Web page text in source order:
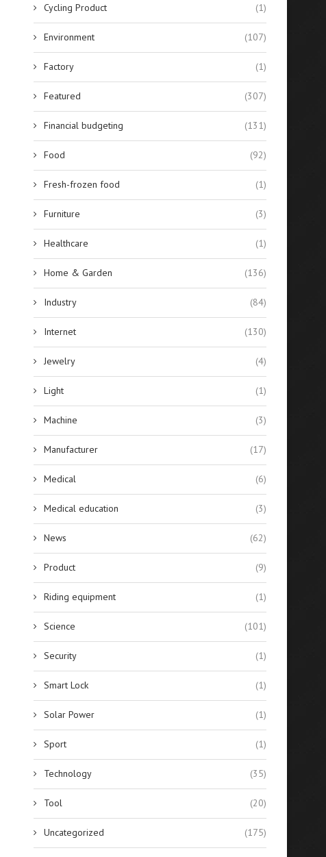
Best 10 Silicone Sealants for
Glass Bonding in...
April 14, 2026
Evaluating the Financial
of Solar-Powered
Lighting...
April 14, 2026
Cycling Product (1)
Environment (107)
Factory (1)
Featured (307)
Financial budgeting (131)
Food (92)
Fresh-frozen food (1)
Furniture (3)
Healthcare (1)
Home & Garden (136)
Industry (84)
Internet (130)
Jewelry (4)
Light (1)
Machine (3)
Manufacturer (17)
Medical (6)
Medical education (3)
News (62)
Product (9)
Riding equipment (1)
Science (101)
Security (1)
Smart Lock (1)
Solar Power (1)
Sport (1)
Technology (35)
Tool (20)
Uncategorized (175)